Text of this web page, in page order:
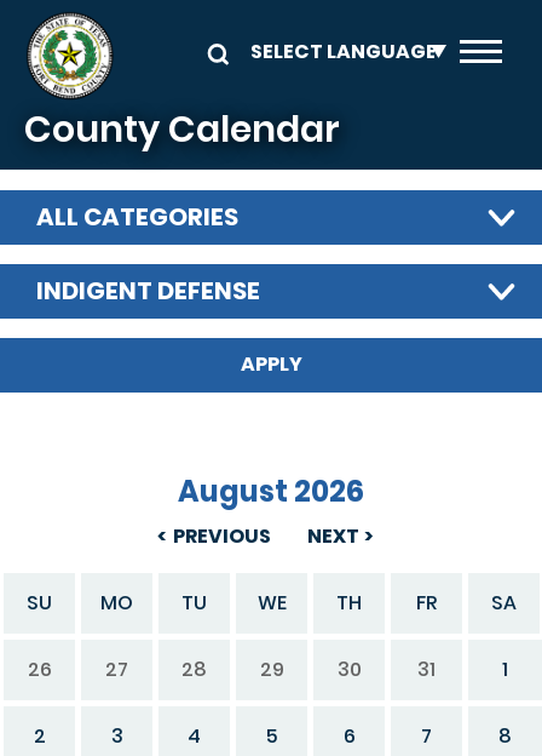
Skip to main content
County Calendar
ALL CATEGORIES
INDIGENT DEFENSE
PREVIOUS
August 2026
NEXT
SU MO TU WE TH FR SA
26 27 28 29 30 31 1
2 3 4 5 6 7 8